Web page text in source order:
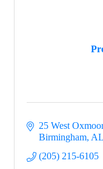
25 West
Birmingham AL
(205) 215-6105